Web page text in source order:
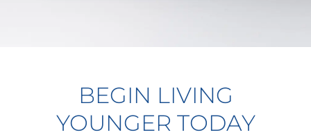
BEGIN LIVING
YOUNGER TODAY